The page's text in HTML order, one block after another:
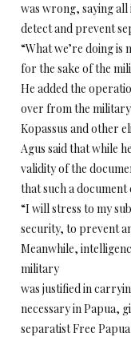
was wrong, saying
detect and prevent
“What we’re doing
for the sake of the
He added the
over from the
Kopassus and other
Agus said that while
validity of the
that such a document
“I will stress to my
security, to prevent
Meanwhile,
military
was justified in
necessary in Papua,
separatist Free